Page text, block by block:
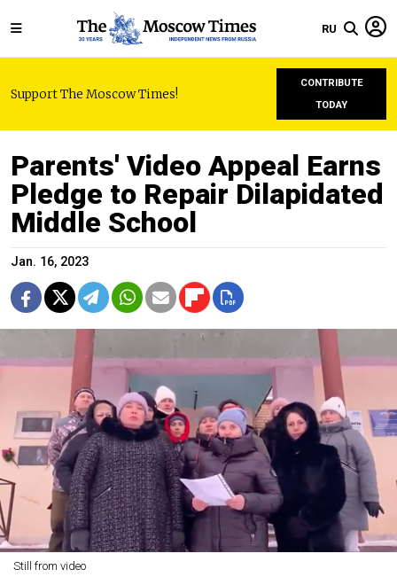
RU
Support The Moscow Times!
CONTRIBUTE
TODAY
Parents' Video Appeal Earns
Pledge to Repair Dilapidated
Middle School
Jan. 16, 2023
Still from video